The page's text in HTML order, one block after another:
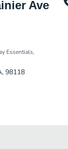
Ave
Essentials
98118